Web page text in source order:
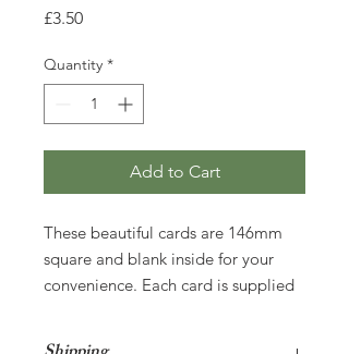
£3.50Price
Quantity *
Add to Cart
These beautiful cards are 146mm
square and blank inside for your
convenience. Each card is supplied